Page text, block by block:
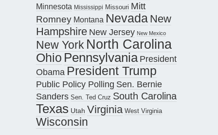
Minnesota Mississippi Missouri Mitt
Romney Montana Nevada New
Hampshire New Jersey New Mexico
New York North Carolina
Ohio Pennsylvania President
Obama President Trump
Public Policy Polling Sen. Bernie
Sanders Sen. Ted Cruz South Carolina
Texas Utah Virginia West Virginia
Wisconsin